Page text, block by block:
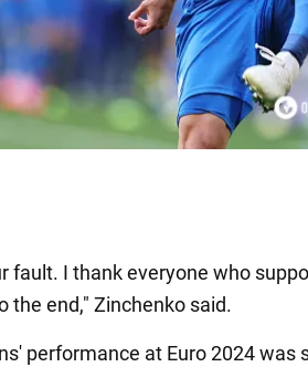
fault. I thank everyone who
the end," Zinchenko said.
performance at Euro 2024 was